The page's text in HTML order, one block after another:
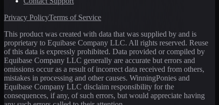
Privacy PolicyTerms of Service
This product was created with data that was supplied by and is
proprietary to Equibase Company LLC. All rights reserved. Reuse
of this data is expressly prohibited. Data provided or compiled by
Equibase Company LLC generally are accurate but errors and
omissions occur as a result of incorrect data received from others,
mistakes in processing and other causes. WinningPonies and
Equibase Company LLC disclaim responsibility for the
consequences, if any, of such errors, but would appreciate having